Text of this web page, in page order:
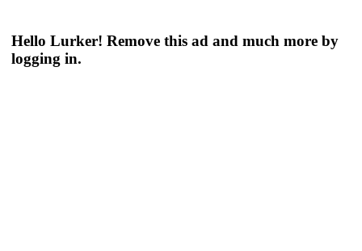
Hello Lurker! Remove this ad and much more by
logging in.